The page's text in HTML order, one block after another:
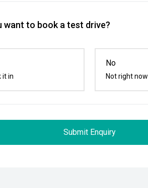
want to book a test drive?
it in
No
Not right now
Submit Enquiry